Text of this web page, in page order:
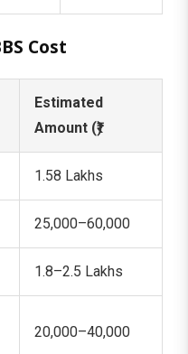
Cost
Estimated
Amount (₹)
1.58 Lakhs
25,000–60,000
1.8–2.5 Lakhs
20,000–40,000